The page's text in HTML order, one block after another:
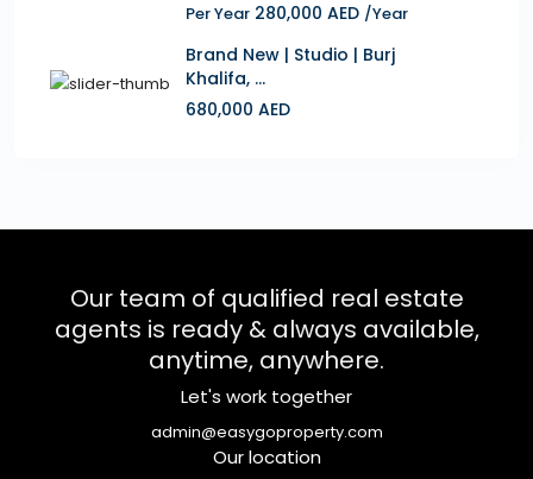
Per Year 280,000 AED /Year
Brand New | Studio | Burj
Khalifa, ...
680,000 AED
Our team of qualified real estate
agents is ready & always available,
anytime, anywhere.
Let's work together
admin@easygoproperty.com
Our location